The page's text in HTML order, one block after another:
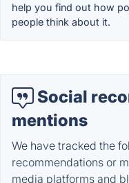
help you find out how
people think about it.
Social
mentions
We have tracked the
recommendations or
media platforms and